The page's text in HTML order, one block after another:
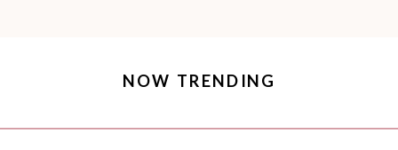
NOW TRENDING